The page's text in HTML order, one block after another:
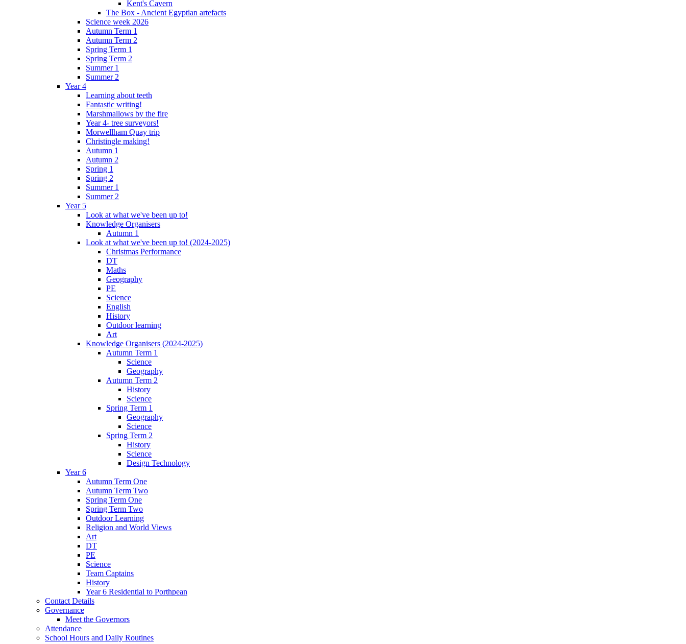
Kent's Cavern
The Box - Ancient Egyptian artefacts
Science week 2026
Autumn Term 1
Autumn Term 2
Spring Term 1
Spring Term 2
Summer 1
Summer 2
Year 4
Learning about teeth
Fantastic writing!
Marshmallows by the fire
Year 4- tree surveyors!
Morwellham Quay trip
Christingle making!
Autumn 1
Autumn 2
Spring 1
Spring 2
Summer 1
Summer 2
Year 5
Look at what we've been up to!
Knowledge Organisers
Autumn 1
Look at what we've been up to! (2024-2025)
Christmas Performance
DT
Maths
Geography
PE
Science
English
History
Outdoor learning
Art
Knowledge Organisers (2024-2025)
Autumn Term 1
Science
Geography
Autumn Term 2
History
Science
Spring Term 1
Geography
Science
Spring Term 2
History
Science
Design Technology
Year 6
Autumn Term One
Autumn Term Two
Spring Term One
Spring Term Two
Outdoor Learning
Religion and World Views
Art
DT
PE
Science
Team Captains
History
Year 6 Residential to Porthpean
Contact Details
Governance
Meet the Governors
Attendance
School Hours and Daily Routines